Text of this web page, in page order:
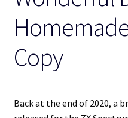
Copy
Back at the end of 2020, a